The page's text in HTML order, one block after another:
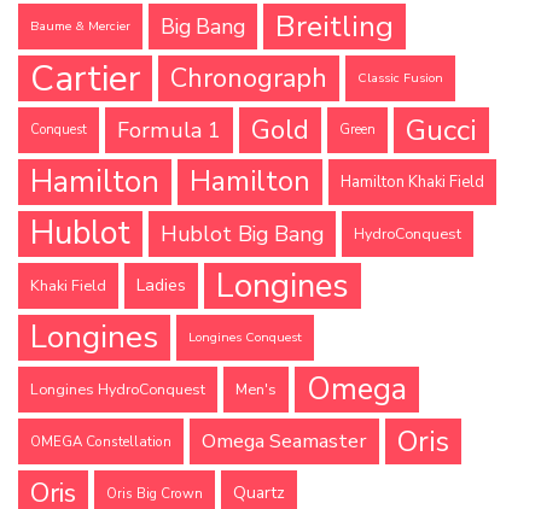
Baume & Mercier Big Bang Breitling
Cartier Chronograph Classic Fusion
Conquest Formula 1 Gold Green
Gucci
Hamilton
Hamilton Hamilton Khaki Field
Hublot Hublot Big Bang HydroConquest
Khaki Field Ladies Longines
Longines Longines Conquest
Longines HydroConquest Men's Omega
OMEGA Constellation Omega Seamaster Oris
Oris Oris Big Crown Quartz